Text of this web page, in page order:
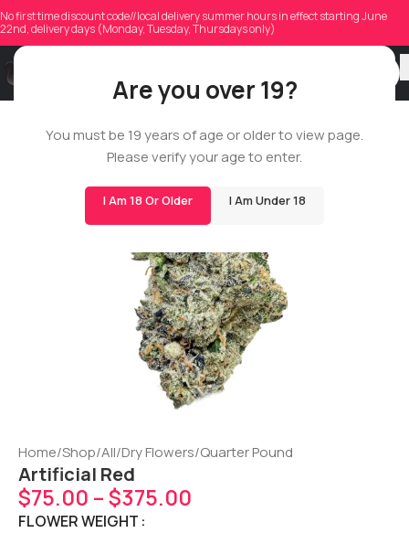
Are you over 19?
You must be 19 years of age or older to view page.
Please verify your age to enter.
I Am 18 Or Older I Am Under 18
No first time discount code//local delivery summer hours in effect starting June
22nd, delivery days (Monday, Tuesday, Thursdays only)
Home/Shop/All/Dry Flowers/Quarter Pound
Artificial Red
$75.00 –$375.00
FLOWER WEIGHT